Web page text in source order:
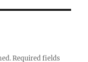
Required fields